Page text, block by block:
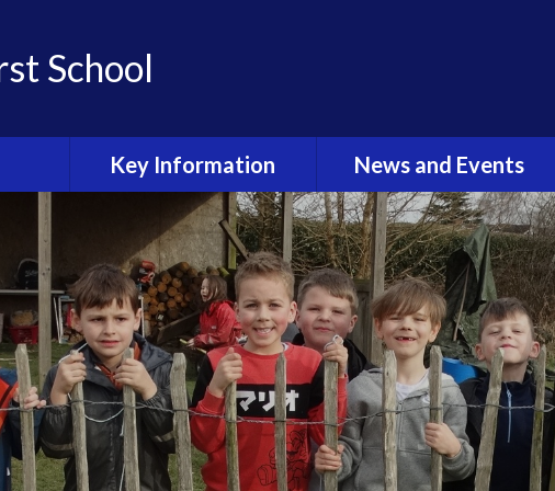
School
Key Information
Admissions & Open Day
School Uniform
Curriculum
Sport at Stoke Prior
Outdoor Learning
Wellbeing and Mental
Health
News and Events
Latest News
Calendar
Term Dates
Latest News Gallery
Newsletters